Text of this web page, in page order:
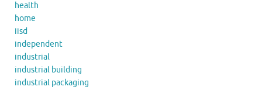
health
home
iisd
independent
industrial
industrial building
industrial packaging